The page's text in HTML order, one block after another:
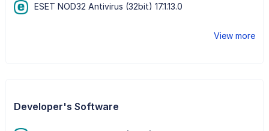
ESET NOD32 Antivirus (32bit) 17.1.13.0
View more
Developer's Software